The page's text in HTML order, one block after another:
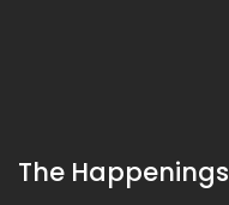
The Happenings